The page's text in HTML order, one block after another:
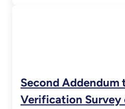
Second Addendum
Verification Survey